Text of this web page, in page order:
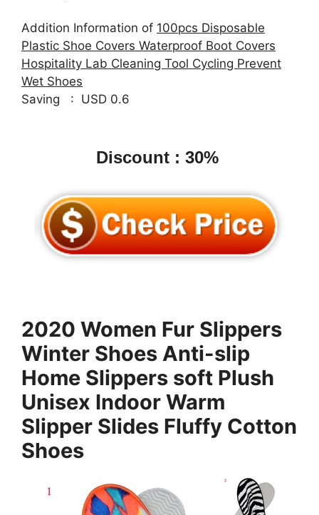
Addition Information of 100pcs Disposable
Plastic Shoe Covers Waterproof Boot Covers
Hospitality Lab Cleaning Tool Cycling Prevent
Wet Shoes
Saving : USD 0.6
Discount : 30%
2020 Women Fur Slippers
Winter Shoes Anti-slip
Home Slippers soft Plush
Unisex Indoor Warm
Slipper Slides Fluffy Cotton
Shoes